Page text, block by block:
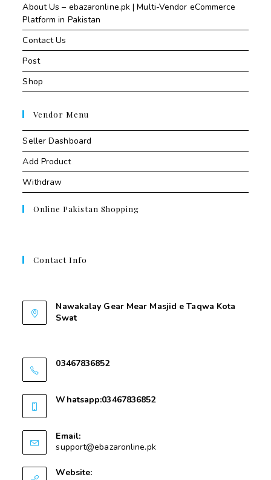
About Us – ebazaronline.pk | Multi-Vendor eCommerce
Platform in Pakistan
Contact Us
Post
Shop
Vendor Menu
Seller Dashboard
Add Product
Withdraw
Online Pakistan Shopping
Contact Info
Nawakalay Gear Mear Masjid e Taqwa Kota
Swat
03467836852
Whatsapp:03467836852
Email:
support@ebazaronline.pk
Website: